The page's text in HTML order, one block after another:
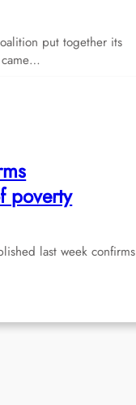
put together its
poverty
last week confirms